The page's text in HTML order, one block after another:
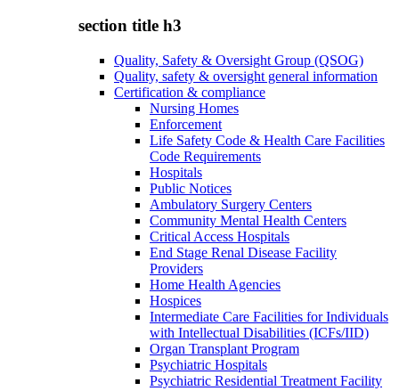
section title h3
Quality, Safety & Oversight Group (QSOG)
Quality, safety & oversight general information
Certification & compliance
Nursing Homes
Enforcement
Life Safety Code & Health Care Facilities
Code Requirements
Hospitals
Public Notices
Ambulatory Surgery Centers
Community Mental Health Centers
Critical Access Hospitals
End Stage Renal Disease Facility
Providers
Home Health Agencies
Hospices
Intermediate Care Facilities for Individuals
with Intellectual Disabilities (ICFs/IID)
Organ Transplant Program
Psychiatric Hospitals
Psychiatric Residential Treatment Facility